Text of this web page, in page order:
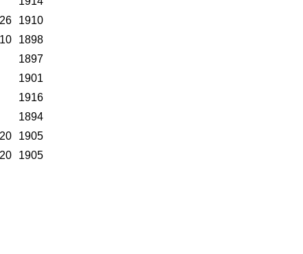
1910
1898
1897
1901
1916
1894
1905
1905